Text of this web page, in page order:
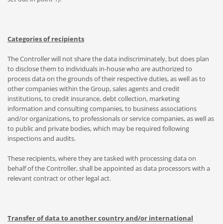
Categories of recipients
The Controller will not share the data indiscriminately, but does plan
to disclose them to individuals in-house who are authorized to
process data on the grounds of their respective duties, as well as to
other companies within the Group, sales agents and credit
institutions, to credit insurance, debt collection, marketing
information and consulting companies, to business associations
and/or organizations, to professionals or service companies, as well as
to public and private bodies, which may be required following
inspections and audits.
These recipients, where they are tasked with processing data on
behalf of the Controller, shall be appointed as data processors with a
relevant contract or other legal act.
Transfer of data to another country and/or international